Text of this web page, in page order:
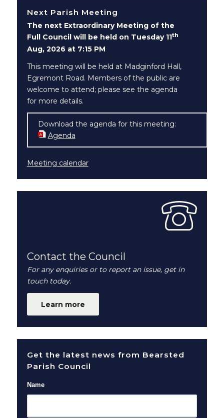
Next Parish Meeting
The next Extraordinary Meeting of the
Full Council will be held on Tuesday 11th
Aug, 2026 at 7:15 PM
This meeting will be held at Madginford Hall,
Egremont Road. Members of the public are
welcome to attend; please see the agenda
for more details.
Download the agenda for this meeting:
Agenda
Meeting calendar
Contact the Council
For any enquiries or to report an issue, get in
touch today.
Learn more
Get the latest news from Bearsted
Parish Council
Name